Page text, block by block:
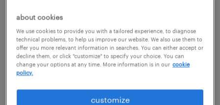
el paso, texas
permanent
$95,000 - $105,000 per year
posted june 30, 2026
about cookies
We use cookies to provide you with a tailored experience, to diagnose
technical problems, to help us improve our website. We also use them to
offer you more relevant information in searches. You can either accept or
decline them, or click "customize" to specify your choice. You can
change your options at any time. More information is in our cookie
policy.
customize